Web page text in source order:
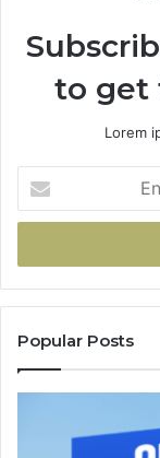
to get
Lorem
your
Email
Popular Posts